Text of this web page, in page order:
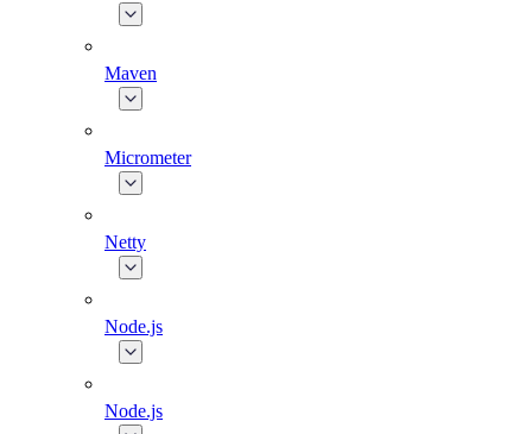
Maven
Micrometer
Netty
Node.js
Node.js